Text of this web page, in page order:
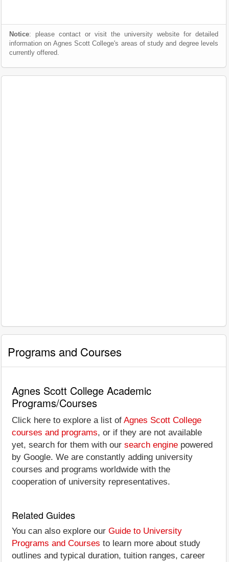
Notice: please contact or visit the university website for detailed
information on Agnes Scott College's areas of study and degree levels
currently offered.
Programs and Courses
Agnes Scott College Academic
Programs/Courses
Click here to explore a list of Agnes Scott College
courses and programs, or if they are not available
yet, search for them with our search engine powered
by Google. We are constantly adding university
courses and programs worldwide with the
cooperation of university representatives.
Related Guides
You can also explore our Guide to University
Programs and Courses to learn more about study
outlines and typical duration, tuition ranges, career